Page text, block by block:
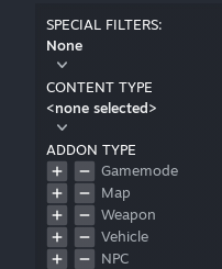
SPECIAL FILTERS:
None
CONTENT TYPE
<none selected>
ADDON TYPE
Gamemode
Map
Weapon
Vehicle
NPC